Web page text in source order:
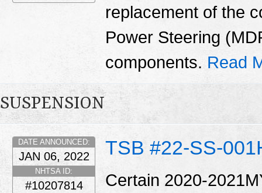
replacement of the
Power Steering
components. Read
SUSPENSION
TSB #22-SS-
DATE ANNOUNCED:
JAN 06, 2022
NHTSA ID:
#10207814
Certain 2020-